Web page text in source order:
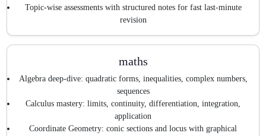
Topic-wise assessments with structured notes for fast last-minute
revision
maths
Algebra deep-dive: quadratic forms, inequalities, complex numbers,
sequences
Calculus mastery: limits, continuity, differentiation, integration,
application
Coordinate Geometry: conic sections and locus with graphical